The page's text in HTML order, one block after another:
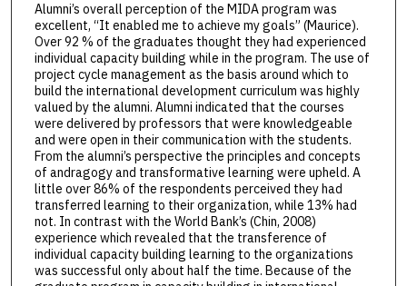
Alumni’s overall perception of the MIDA program was
excellent, “It enabled me to achieve my goals” (Maurice).
Over 92 % of the graduates thought they had experienced
individual capacity building while in the program. The use of
project cycle management as the basis around which to
build the international development curriculum was highly
valued by the alumni. Alumni indicated that the courses
were delivered by professors that were knowledgeable
and were open in their communication with the students.
From the alumni’s perspective the principles and concepts
of andragogy and transformative learning were upheld. A
little over 86% of the respondents perceived they had
transferred learning to their organization, while 13% had
not. In contrast with the World Bank’s (Chin, 2008)
experience which revealed that the transference of
individual capacity building learning to the organizations
was successful only about half the time. Because of the